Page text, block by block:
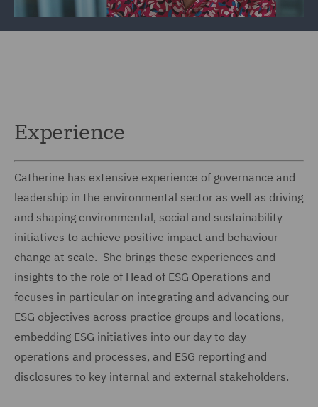
Experience
Catherine has extensive experience of governance and
leadership in the environmental sector as well as driving
and shaping environmental, social and sustainability
initiatives to achieve positive impact and behaviour
change at scale. She brings these experiences and
insights to the role of Head of ESG Operations and
focuses in particular on integrating and advancing our
ESG objectives across practice groups and locations,
embedding ESG initiatives into our day to day
operations and processes, and ESG reporting and
disclosures to key internal and external stakeholders.